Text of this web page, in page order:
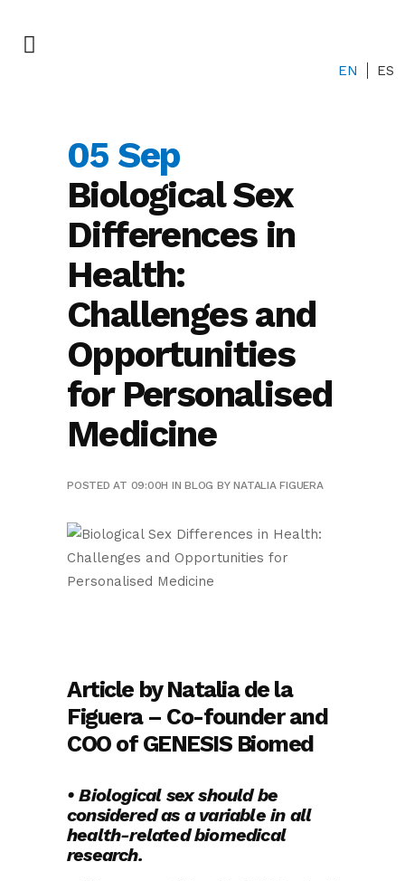
EN ES
05 Sep
Biological Sex
Differences in
Health:
Challenges and
Opportunities
for Personalised
Medicine
POSTED AT 09:00H INBLOG BYNATALIA FIGUERA
Article by Natalia de la
Figuera – Co-founder and
COO of GENESIS Biomed
• Biological sex should be
considered as a variable in all
health-related biomedical
research.